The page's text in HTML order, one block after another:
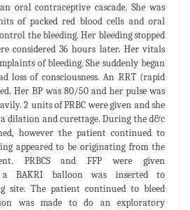
oral contraceptive cascade. She was
of packed red blood cells and oral
the bleeding. Her bleeding stopped
considered 36 hours later. Her vitals
of bleeding. She suddenly began
loss of consciousness. An RRT (rapid
Her BP was 80/50 and her pulse was
2 units of PRBC were given and she
dilation and curettage. During the d&c
however the patient continued to
appeared to be originating from the
PRBCS and FFP were given
a BAKRI balloon was inserted to
site. The patient continued to bleed
was made to do an exploratory